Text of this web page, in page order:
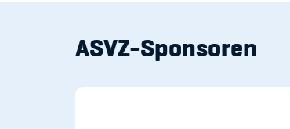
ASVZ-Sponsoren